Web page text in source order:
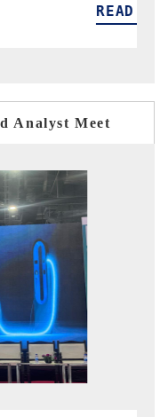
Analyst Meet